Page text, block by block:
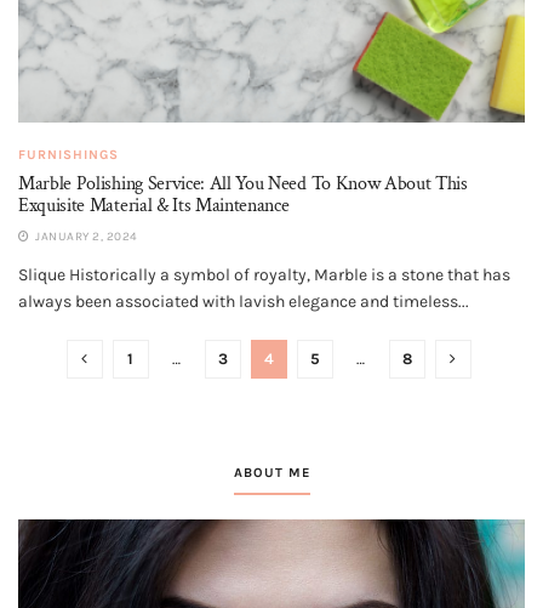
FURNISHINGS
Marble Polishing Service: All You Need To Know About This
Exquisite Material & Its Maintenance
JANUARY 2, 2024
Slique Historically a symbol of royalty, Marble is a stone that has
always been associated with lavish elegance and timeless...
1 … 3 4 5 … 8
ABOUT ME